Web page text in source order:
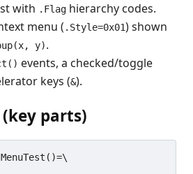
with .Flag hierarchy codes.
menu ( .Style=0x01) shown
y).
events, a checked/toggle
keys (&).
parts)
MenuTest()=\